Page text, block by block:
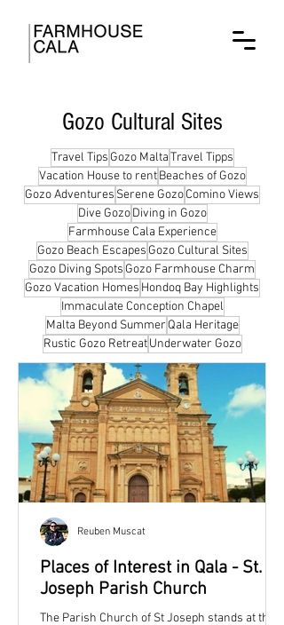
Gozo Cultural Sites
Travel Tips Gozo MaltaTravel Tipps
Vacation House to rent Beaches of Gozo
Gozo Adventures Serene GozoComino Views
Dive Gozo Diving in Gozo
Farmhouse Cala Experience
Gozo Beach Escapes Gozo Cultural Sites
Gozo Diving Spots Gozo Farmhouse Charm
Gozo Vacation Homes Hondoq Bay Highlights
Immaculate Conception Chapel
Malta Beyond Summer Qala Heritage
Rustic Gozo Retreat Underwater Gozo
Places of Interest in Qala - St.
Joseph Parish Church
The Parish Church of St Joseph stands at the
Reuben Muscat